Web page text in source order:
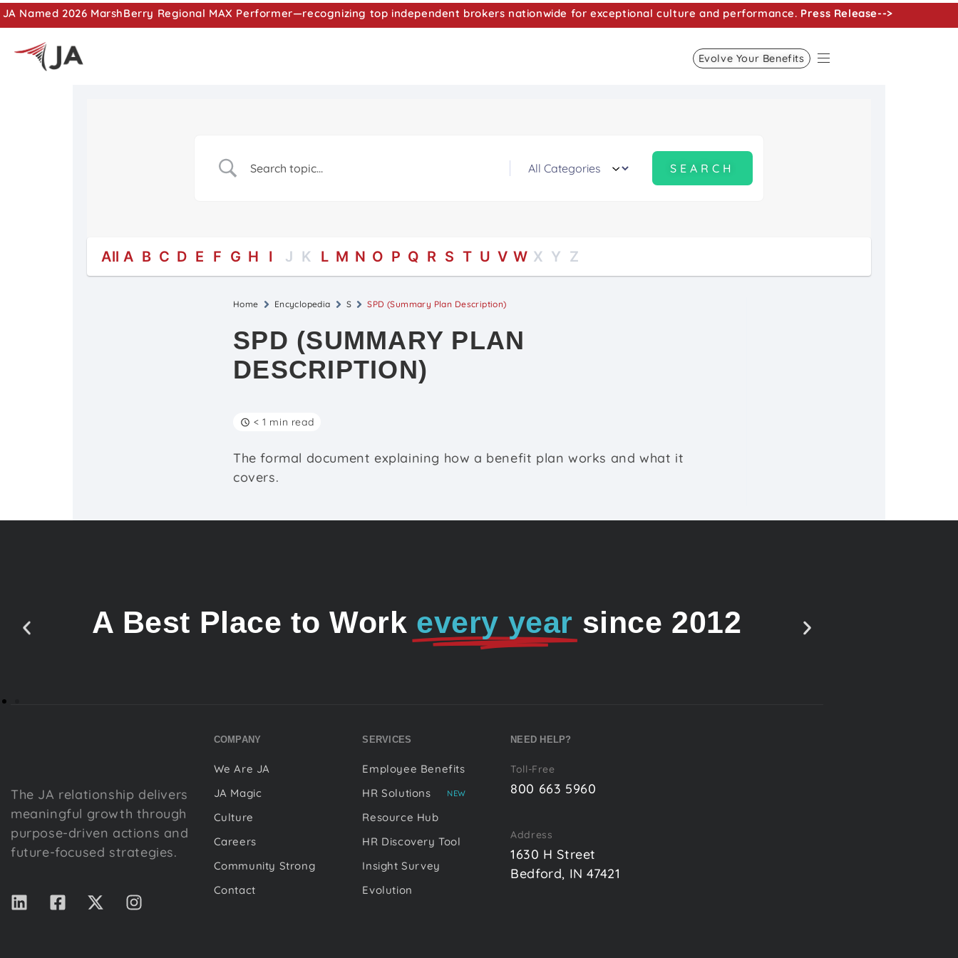
JA Named 2026 MarshBerry Regional MAX Performer—recognizing top independent brokers nationwide for exceptional culture and performance. Press Release-->
Evolve Your Benefits
All A B C D E F G H I J K L M N O P Q R S T U V W X Y Z
Home Encyclopedia S SPD (Summary Plan Description)
SPD (SUMMARY PLAN
DESCRIPTION)
< 1 min read
The formal document explaining how a benefit plan works and what it
covers.
A Best Place to Work every year since 2012
The JA relationship delivers
meaningful growth through
purpose-driven actions and
future-focused strategies.
COMPANY
We Are JA
JA Magic
Culture
Careers
Community Strong
Contact
SERVICES
Employee Benefits
HR Solutions
NEW
Resource Hub
HR Discovery Tool
Insight Survey
Evolution
NEED HELP?
Toll-Free
800 663 5960
Address
1630 H Street
Bedford, IN 47421